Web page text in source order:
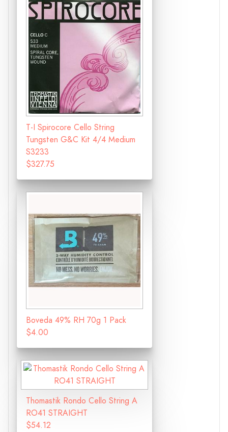
T-I Spirocore Cello String
Tungsten G&C Kit 4/4 Medium
S3233
$327.75
Boveda 49% RH 70g 1 Pack
$4.00
Thomastik Rondo Cello String A
RO41 STRAIGHT
$54.12